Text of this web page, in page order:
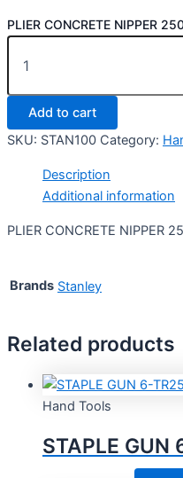
PLIER CONCRETE NIPPER
Add to cart
SKU: STAN100 Category:
Description
Additional information
PLIER CONCRETE NIPPER
Brands Stanley
Related products
Hand Tools
STAPLE